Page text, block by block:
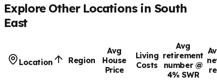
Explore Other Locations in South
East
Location Region
Avg
House
Price
Living
Costs
Avg
retirement
number @
4% SWR